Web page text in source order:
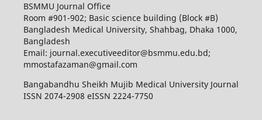
BSMMU Journal Office
Room #901-902; Basic science building (Block #B)
Bangladesh Medical University, Shahbag, Dhaka 1000,
Bangladesh
Email: journal.executiveeditor@bsmmu.edu.bd;
mmostafazaman@gmail.com
Bangabandhu Sheikh Mujib Medical University Journal
ISSN 2074-2908 eISSN 2224-7750